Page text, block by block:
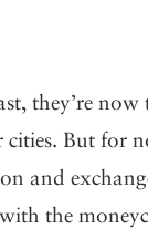
they’re
But for
and
the